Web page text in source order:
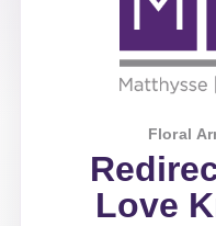
Floral
Love